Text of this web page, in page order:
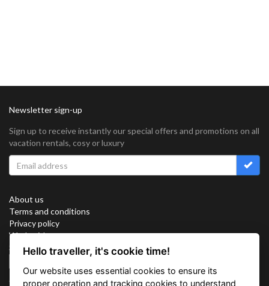
Newsletter sign-up
Sign up to receive instantly our special offers and promotions on all
vacation rentals, cosy or luxury
About us
Terms and conditions
Privacy policy
Work with us
Sitemap
Connect with us
Hello traveller, it's cookie time!
Our website uses essential cookies to ensure its
proper operation and tracking cookies to understand